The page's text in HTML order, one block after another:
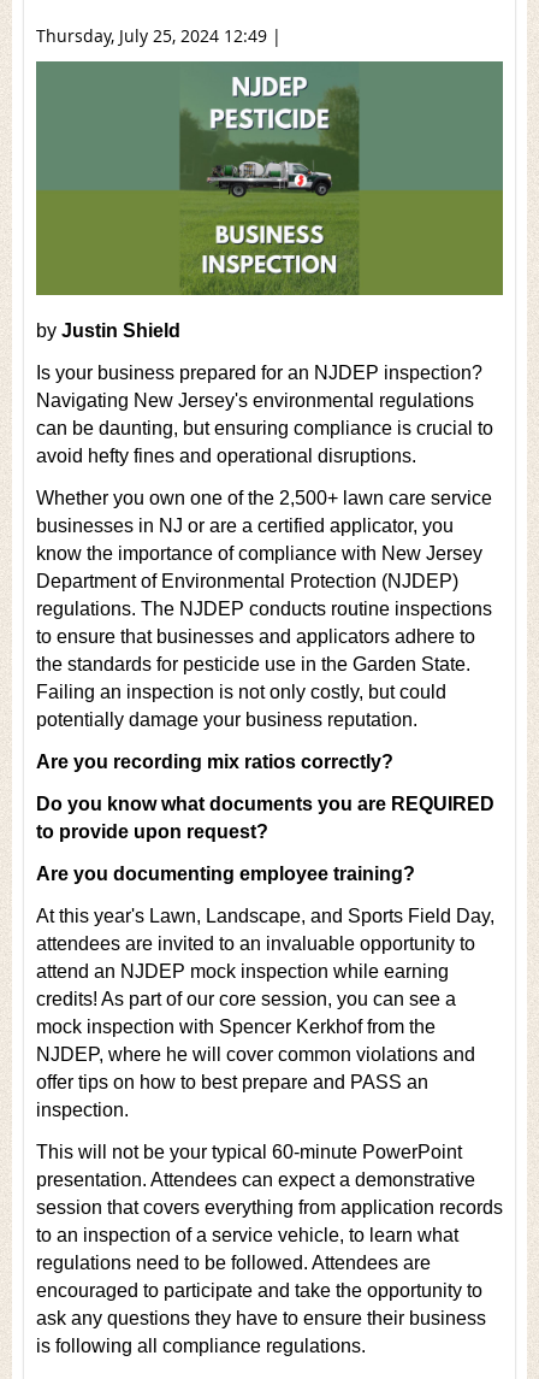
Thursday, July 25, 2024 12:49 |
by Justin Shield
Is your business prepared for an NJDEP inspection?
Navigating New Jersey's environmental regulations
can be daunting, but ensuring compliance is crucial to
avoid hefty fines and operational disruptions.
Whether you own one of the 2,500+ lawn care service
businesses in NJ or are a certified applicator, you
know the importance of compliance with New Jersey
Department of Environmental Protection (NJDEP)
regulations. The NJDEP conducts routine inspections
to ensure that businesses and applicators adhere to
the standards for pesticide use in the Garden State.
Failing an inspection is not only costly, but could
potentially damage your business reputation.
Are you recording mix ratios correctly?
Do you know what documents you are REQUIRED
to provide upon request?
Are you documenting employee training?
At this year's Lawn, Landscape, and Sports Field Day,
attendees are invited to an invaluable opportunity to
attend an NJDEP mock inspection while earning
credits! As part of our core session, you can see a
mock inspection with Spencer Kerkhof from the
NJDEP, where he will cover common violations and
offer tips on how to best prepare and PASS an
inspection.
This will not be your typical 60-minute PowerPoint
presentation. Attendees can expect a demonstrative
session that covers everything from application records
to an inspection of a service vehicle, to learn what
regulations need to be followed. Attendees are
encouraged to participate and take the opportunity to
ask any questions they have to ensure their business
is following all compliance regulations.